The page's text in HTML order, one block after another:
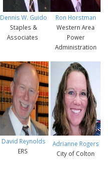
Dennis W. Guido
Staples &
Associates
Ron Horstman
Western Area
Power
Administration
David Reynolds
ERS
Adrianne Rogers
City of Colton